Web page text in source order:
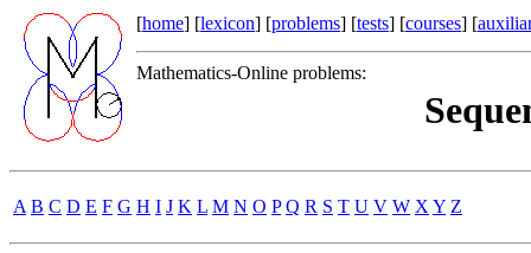
[home] [lexicon] [problems] [tests] [courses] [
Mathematics-Online problems:
A B C D E F G H I J K L M N O P Q R S T U V W X Y Z